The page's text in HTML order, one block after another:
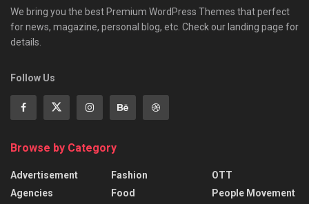
We bring you the best Premium WordPress Themes that perfect
for news, magazine, personal blog, etc. Check our landing page for
details.
Follow Us
Browse by Category
Advertisement
Agencies
Fashion
Food
OTT
People Movement